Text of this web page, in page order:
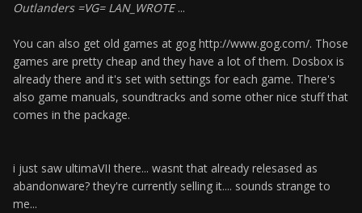
Outlanders =VG= LAN_WROTE...
You can also get old games at gog http://www.gog.com/. Those
games are pretty cheap and they have a lot of them. Dosbox is
already there and it's set with settings for each game. There's
also game manuals, soundtracks and some other nice stuff that
comes in the package.
i just saw ultimaVII there... wasnt that already relesased as
abandonware? they're currently selling it.... sounds strange to
me...